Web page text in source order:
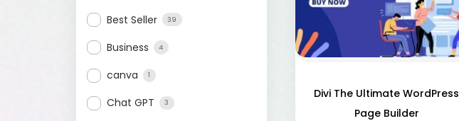
Best Seller 39
Business 4
canva 1
Chat GPT 3
Divi The Ultimate WordPress
Page Builder